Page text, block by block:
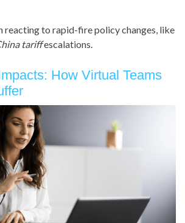
reacting to rapid-fire policy changes, like
tariffescalations.
How Virtual Teams